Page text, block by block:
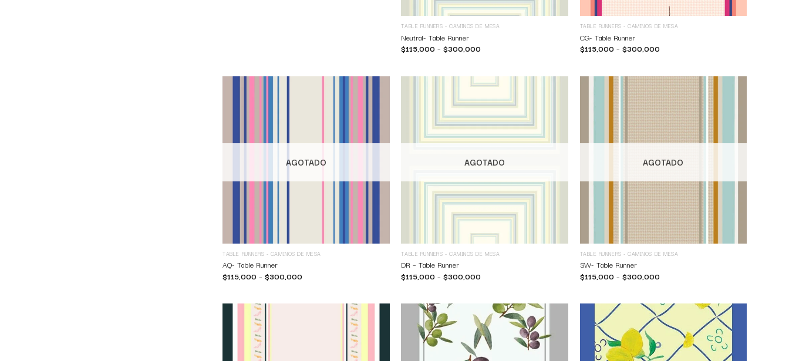
TABLE RUNNERS - CAMINOS DE MESA
Neutral- Table Runner
$115,000 –$300,000
TABLE RUNNERS - CAMINOS DE MESA
CG- Table Runner
$115,000 – $300,000
AGOTADO
TABLE RUNNERS - CAMINOS DE MESA
AQ- Table Runner
$115,000 –$300,000
AGOTADO
TABLE RUNNERS - CAMINOS DE MESA
DR – Table Runner
$115,000 –$300,000
AGOTADO
TABLE RUNNERS - CAMINOS DE MESA
SW- Table Runner
$115,000 – $300,000